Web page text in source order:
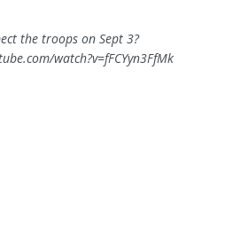
the troops on Sept 3?
watch?v=fFCYyn3FfMk